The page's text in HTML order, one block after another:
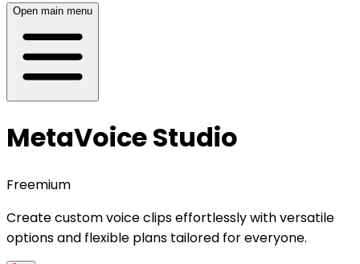
Open main menu
MetaVoice Studio
Freemium
Create custom voice clips effortlessly with versatile
options and flexible plans tailored for everyone.